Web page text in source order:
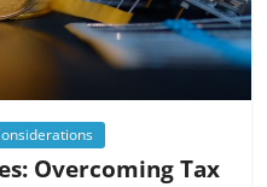
Overcoming Tax